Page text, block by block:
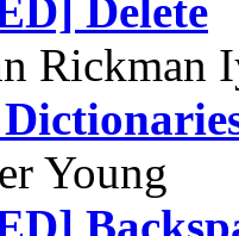
Delete
Rickman
Young